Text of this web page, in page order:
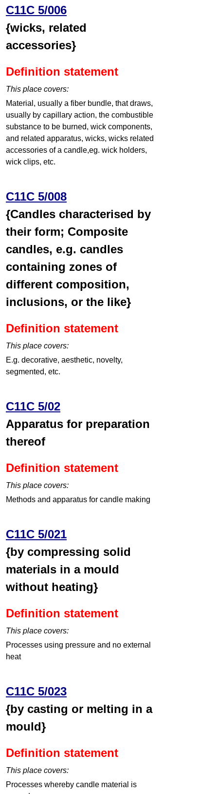
C11C 5/006
{wicks, related
accessories}
Definition statement
This place covers:
Material, usually a fiber bundle, that draws,
usually by capillary action, the combustible
substance to be burned, wick components,
and related apparatus, wicks, wicks related
accessories of a candle,eg. wick holders,
wick clips, etc.
C11C 5/008
{Candles characterised by
their form; Composite
candles, e.g. candles
containing zones of
different composition,
inclusions, or the like}
Definition statement
This place covers:
E.g. decorative, aesthetic, novelty,
segmented, etc.
C11C 5/02
Apparatus for preparation
thereof
Definition statement
This place covers:
Methods and apparatus for candle making
C11C 5/021
{by compressing solid
materials in a mould
without heating}
Definition statement
This place covers:
Processes using pressure and no external
heat
C11C 5/023
{by casting or melting in a
mould}
Definition statement
This place covers:
Processes whereby candle material is